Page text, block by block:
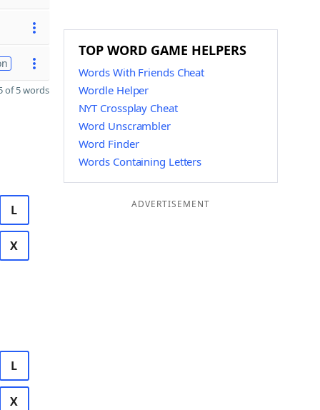
of 5 words
L
X
L
X
TOP WORD GAME HELPERS
Words With Friends Cheat
Wordle Helper
NYT Crossplay Cheat
Word Unscrambler
Word Finder
Words Containing Letters
ADVERTISEMENT